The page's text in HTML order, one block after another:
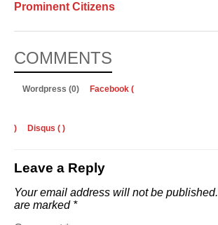
Prominent Citizens
COMMENTS
Wordpress (0) Facebook (
) Disqus ( )
Leave a Reply
Your email address will not be published.
are marked *